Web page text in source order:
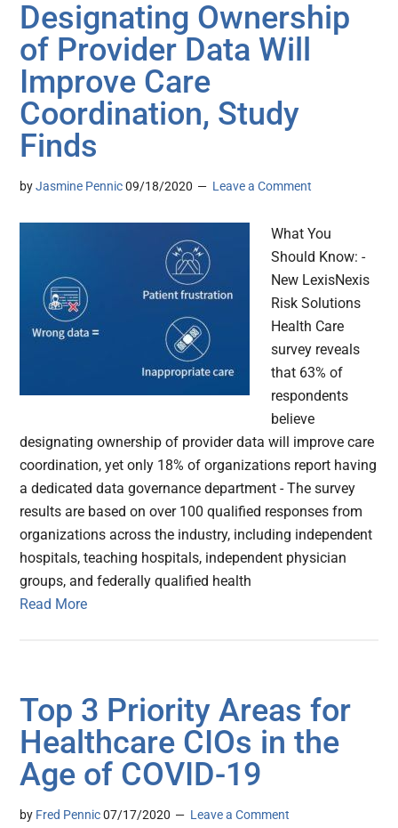
Designating Ownership
of Provider Data Will
Improve Care
Coordination, Study
Finds
byJasmine Pennic 09/18/2020 Leave a Comment
What You
Should Know: -
New LexisNexis
Risk Solutions
Health Care
survey reveals
that 63% of
respondents
believe
designating ownership of provider data will improve care
coordination, yet only 18% of organizations report having
a dedicated data governance department - The survey
results are based on over 100 qualified responses from
organizations across the industry, including independent
hospitals, teaching hospitals, independent physician
groups, and federally qualified health
Read More
Top 3 Priority Areas for
Healthcare CIOs in the
Age of COVID-19
by Fred Pennic 07/17/2020 Leave a Comment